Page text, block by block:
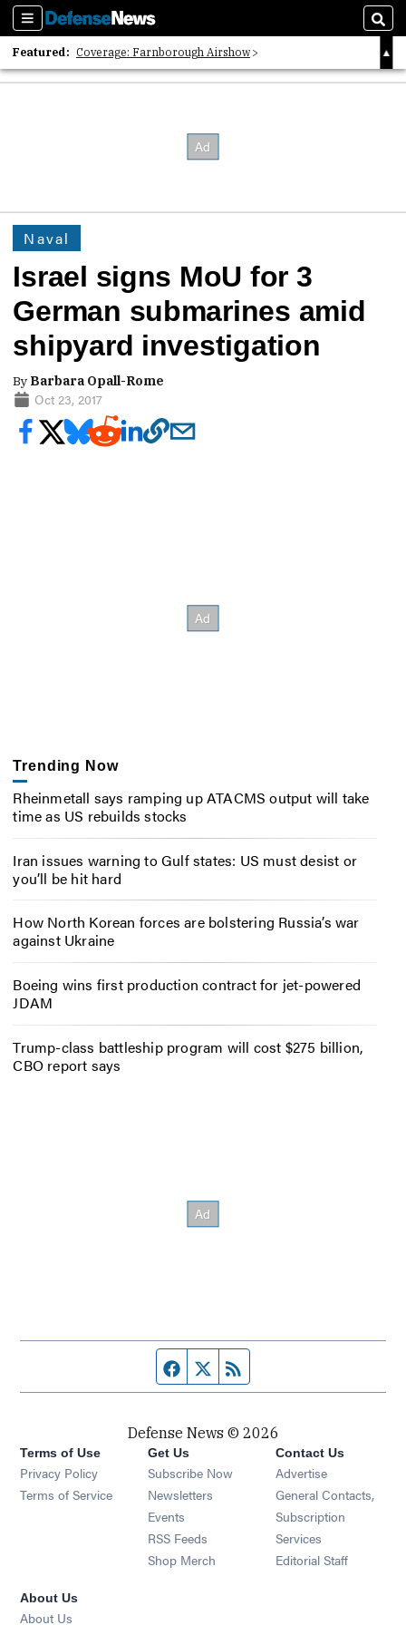
Sections
Featured: Coverage: Farnborough Airshow
2026 Strategic Architects List
Naval
Israel signs MoU for 3
German submarines amid
shipyard investigation
By Barbara Opall-Rome
Oct 23, 2017
Trending Now
Rheinmetall says ramping up ATACMS output will take
time as US rebuilds stocks
Iran issues warning to Gulf states: US must desist or
you’ll be hit hard
How North Korean forces are bolstering Russia’s war
against Ukraine
Boeing wins first production contract for jet-powered
JDAM
Trump-class battleship program will cost $275 billion,
CBO report says
Facebook page
Twitter feed
Defense News © 2026
Terms of Use
Privacy Policy
Terms of Service
Get Us
Subscribe Now
Newsletters Opens in new window
Events Opens in new window
RSS Feeds Opens in new window
Shop Merch Opens in new window
Contact Us
Advertise
General Contacts,
Subscription
Services
Editorial Staff
About Us
About Us